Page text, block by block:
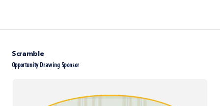
Scramble
Opportunity Drawing Sponsor